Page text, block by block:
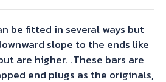
be fitted in several ways but
slope to the ends like
are higher. .These bars are
end plugs as the originals,